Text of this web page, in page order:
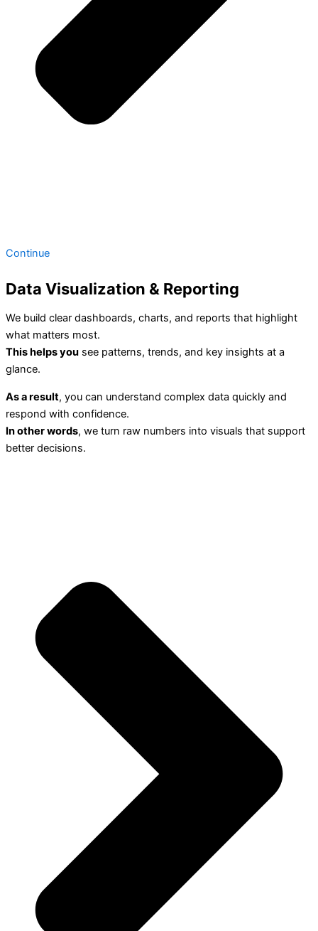
Continue
Data Visualization & Reporting
We build clear dashboards, charts, and reports that highlight
what matters most.
This helps you see patterns, trends, and key insights at a
glance.
As a result, you can understand complex data quickly and
respond with confidence.
In other words, we turn raw numbers into visuals that support
better decisions.